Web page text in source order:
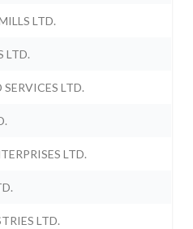
LTD.
LTD.
LTD.
LTD.
LTD.